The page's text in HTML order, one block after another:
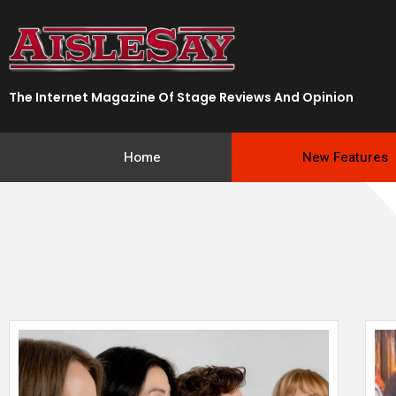
content
The Internet Magazine Of Stage Reviews And Opinion
Home New Features